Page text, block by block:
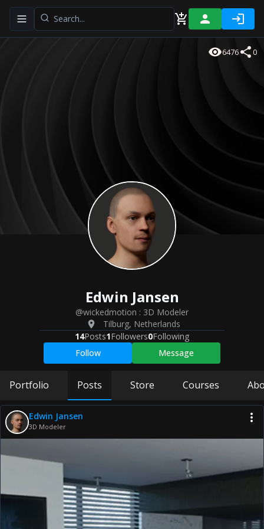
Toggle navigation menu
6476 0
Edwin Jansen
@wickedmotion : 3D Modeler
Tilburg, Netherlands
14Posts1Followers0Following
Follow
Message
Portfolio Posts Store Courses
Edwin Jansen
3D Modeler